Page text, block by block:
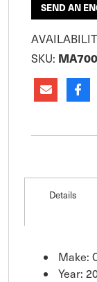
SEND AN
SKU:
Details
Make:
Year: